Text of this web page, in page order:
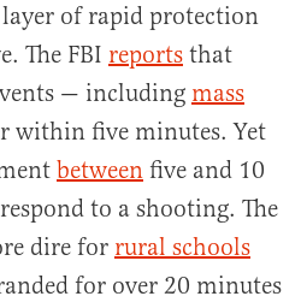
of rapid protection
The FBI reports that
— including mass
within five minutes. Yet
between five and 10
to a shooting. The
dire for rural schools
for over 20 minutes